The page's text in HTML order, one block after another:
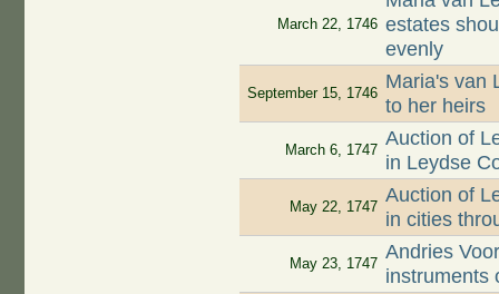
March 22, 1746 estates
evenly
September 15, 1746
Maria's van
to her heirs
March 6, 1747
Auction of
in Leydse
May 22, 1747
Auction of
in cities
May 23, 1747
Andries
instruments